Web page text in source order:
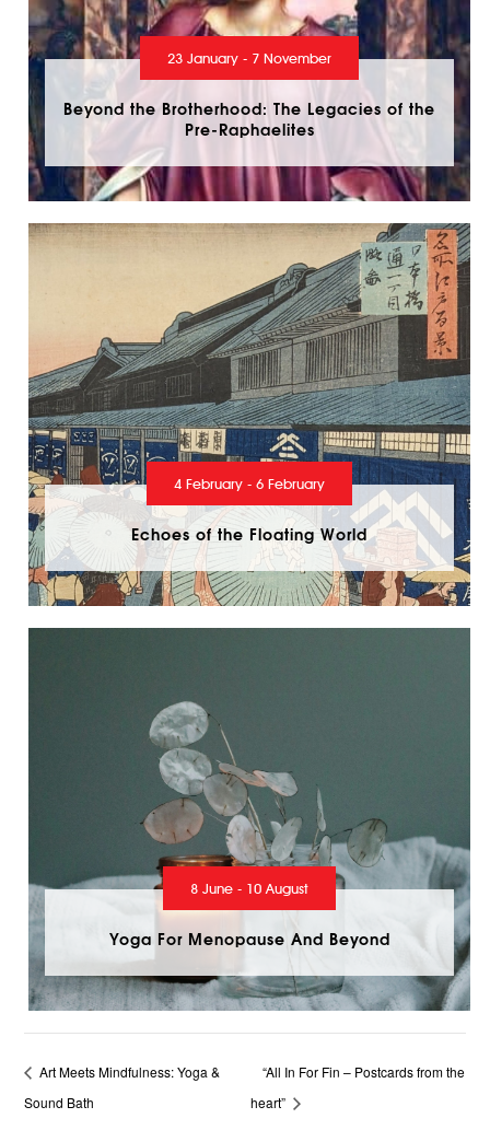
23 January - 7 November
Beyond the Brotherhood: The Legacies of the
Pre-Raphaelites
4 February - 6 February
Echoes of the Floating World
8 June - 10 August
Yoga For Menopause And Beyond
Art Meets Mindfulness: Yoga &
Sound Bath
“All In For Fin – Postcards from the
heart”